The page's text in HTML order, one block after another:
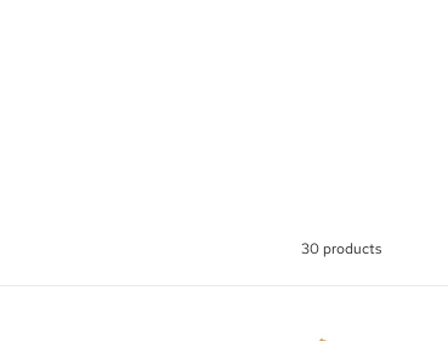
30 products